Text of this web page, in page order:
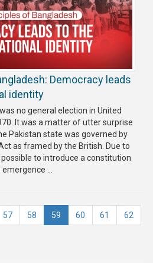
Democracy leads
identity
no general election in United
It was a matter of utter surprise
Pakistan state was governed by
as framed by the British. Due to
to introduce a constitution
...
57 58 59 (current)
60 61 62